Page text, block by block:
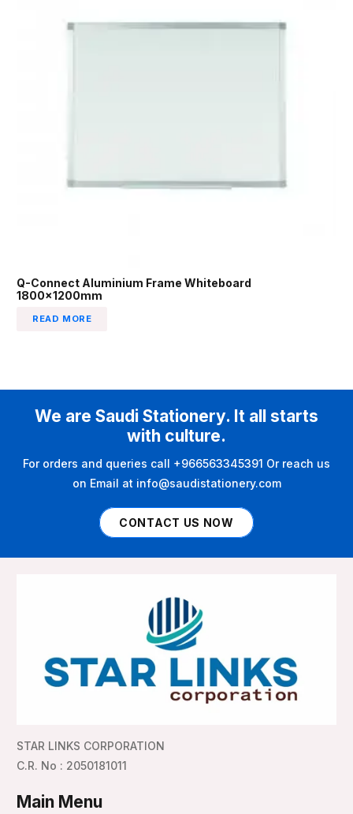
Q-Connect Aluminium Frame Whiteboard
1800x1200mm
READ MORE
We are Saudi Stationery. It all starts
with culture.
For orders and queries call +966563345391 Or reach us
on Email at info@saudistationery.com
CONTACT US NOW
STAR LINKS CORPORATION
C.R. No : 2050181011
Main Menu